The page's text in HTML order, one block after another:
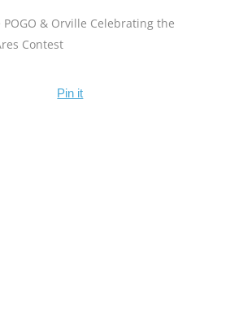
POGO & Orville Celebrating the
Contest
Pin it